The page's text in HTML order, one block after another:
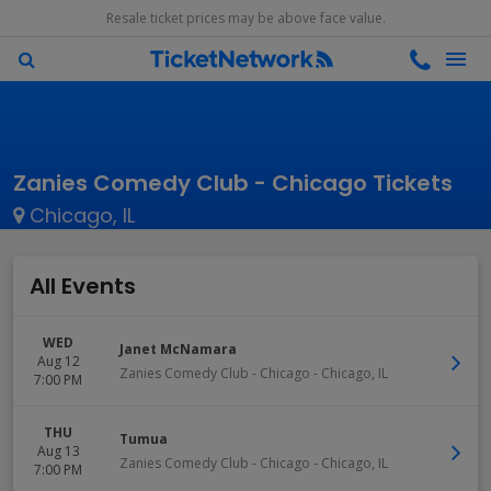
Resale ticket prices may be above face value.
Zanies Comedy Club - Chicago Tickets
Chicago, IL
All Events
WED
Aug 12
7:00 PM
Janet McNamara
Zanies Comedy Club - Chicago - Chicago, IL
THU
Aug 13
7:00 PM
Tumua
Zanies Comedy Club - Chicago - Chicago, IL